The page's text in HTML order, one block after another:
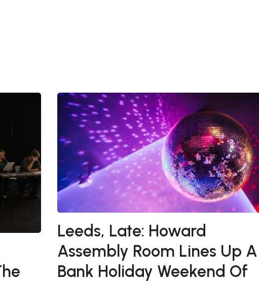
Leeds, Late: Howard
Assembly Room Lines Up A
Bank Holiday Weekend Of